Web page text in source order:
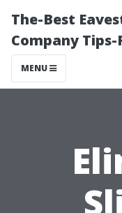
The-Best
Company
MENU